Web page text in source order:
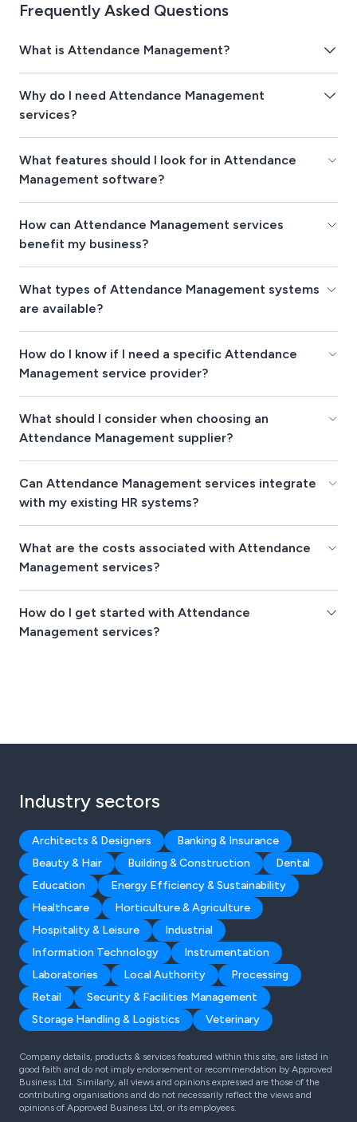
Frequently Asked Questions
What is Attendance Management?
Why do I need Attendance Management
services?
What features should I look for in Attendance
Management software?
How can Attendance Management services
benefit my business?
What types of Attendance Management systems
are available?
How do I know if I need a specific Attendance
Management service provider?
What should I consider when choosing an
Attendance Management supplier?
Can Attendance Management services integrate
with my existing HR systems?
What are the costs associated with Attendance
Management services?
How do I get started with Attendance
Management services?
Industry sectors
Architects & Designers
Banking & Insurance
Beauty & Hair
Building & Construction
Dental
Education
Energy Efficiency & Sustainability
Healthcare
Horticulture & Agriculture
Hospitality & Leisure
Industrial
Information Technology
Instrumentation
Laboratories
Local Authority
Processing
Retail
Security & Facilities Management
Storage Handling & Logistics
Veterinary
Company details, products & services featured within this site, are listed in
good faith and do not imply endorsement or recommendation by Approved
Business Ltd. Similarly, all views and opinions expressed are those of the
contributing organisations and do not necessarily reflect the views and
opinions of Approved Business Ltd, or its employees.